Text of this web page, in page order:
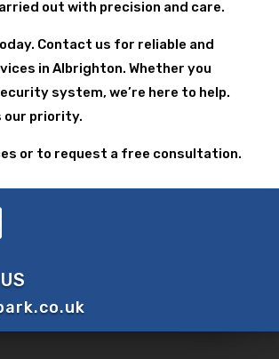
out with precision and care.
Contact us for reliable and
in Albrighton. Whether you
system, we’re here to help.
our priority.
or to request a free consultation.